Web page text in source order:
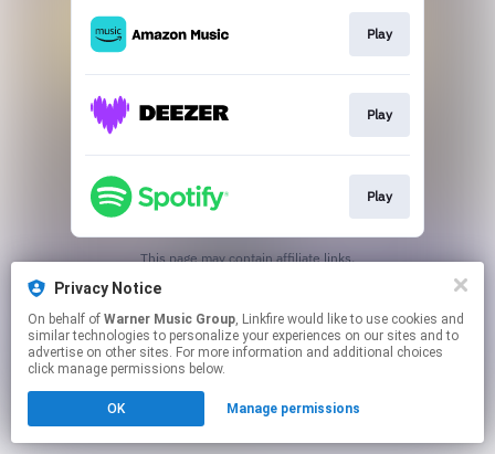
Play
Play
Play
This page may contain affiliate links.
Privacy Notice
On behalf of Warner Music Group, Linkfire would like to use cookies and
similar technologies to personalize your experiences on our sites and to
advertise on other sites. For more information and additional choices
click manage permissions below.
OK Manage permissions